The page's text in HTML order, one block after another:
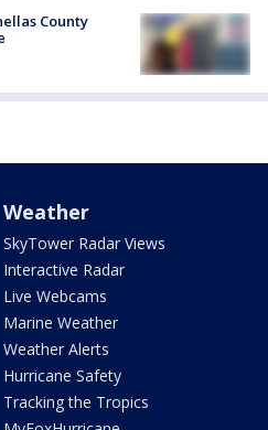
County
Weather
SkyTower Radar Views
Interactive Radar
Live Webcams
Marine Weather
Weather Alerts
Hurricane Safety
Tracking the Tropics